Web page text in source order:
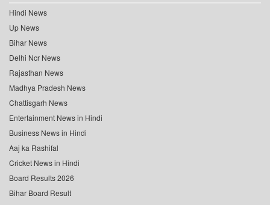
Hindi News
Up News
Bihar News
Delhi Ncr News
Rajasthan News
Madhya Pradesh News
Chattisgarh News
Entertainment News in Hindi
Business News in Hindi
Aaj ka Rashifal
Cricket News in Hindi
Board Results 2026
Bihar Board Result